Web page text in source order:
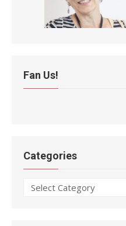
Fan Us!
Categories
Categories